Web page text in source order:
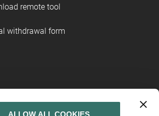
ALLOW ALL COOKIES
remote tool
withdrawal form